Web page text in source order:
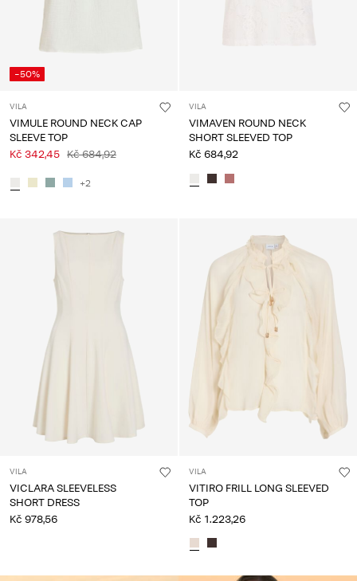
-50%
VILA
VIMULE ROUND NECK CAP
SLEEVE TOP
Kč 342,45 Kč 684,92
+2
VILA
VIMAVEN ROUND NECK
SHORT SLEEVED TOP
Kč 684,92
VILA
VICLARA SLEEVELESS
SHORT DRESS
Kč 978,56
VILA
VITIRO FRILL LONG SLEEVED
TOP
Kč 1.223,26